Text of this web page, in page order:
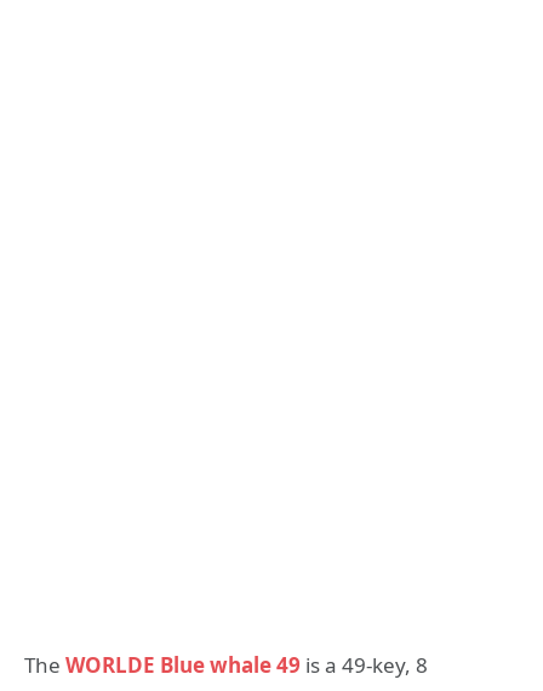
The WORLDE Blue whale 49 is a 49-key, 8